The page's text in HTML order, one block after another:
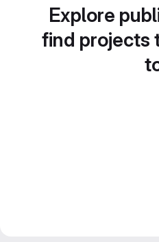
Explore
find projects